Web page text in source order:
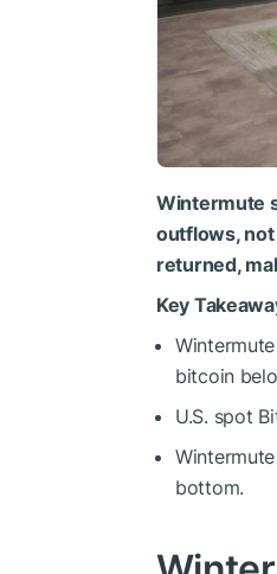
Wintermute
outflows, not
returned,
Key
bitcoin
U.S. spot
bottom.